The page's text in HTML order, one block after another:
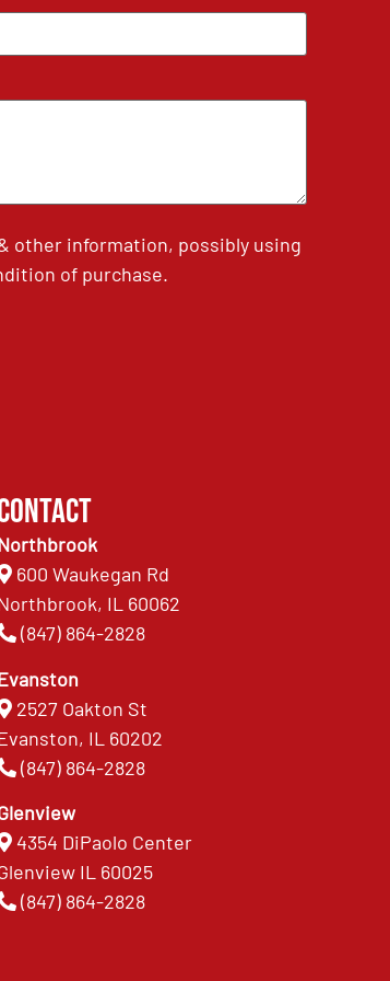
other information, possibly using
of purchase.
600 Waukegan Rd
IL 60062
(847) 864-2828
2527 Oakton St
IL 60202
(847) 864-2828
4354 DiPaolo Center
IL 60025
(847) 864-2828